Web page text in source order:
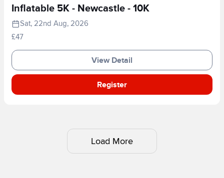
Inflatable 5K - Newcastle - 10K
Sat, 22nd Aug, 2026
£47
View Detail
Register
Load More